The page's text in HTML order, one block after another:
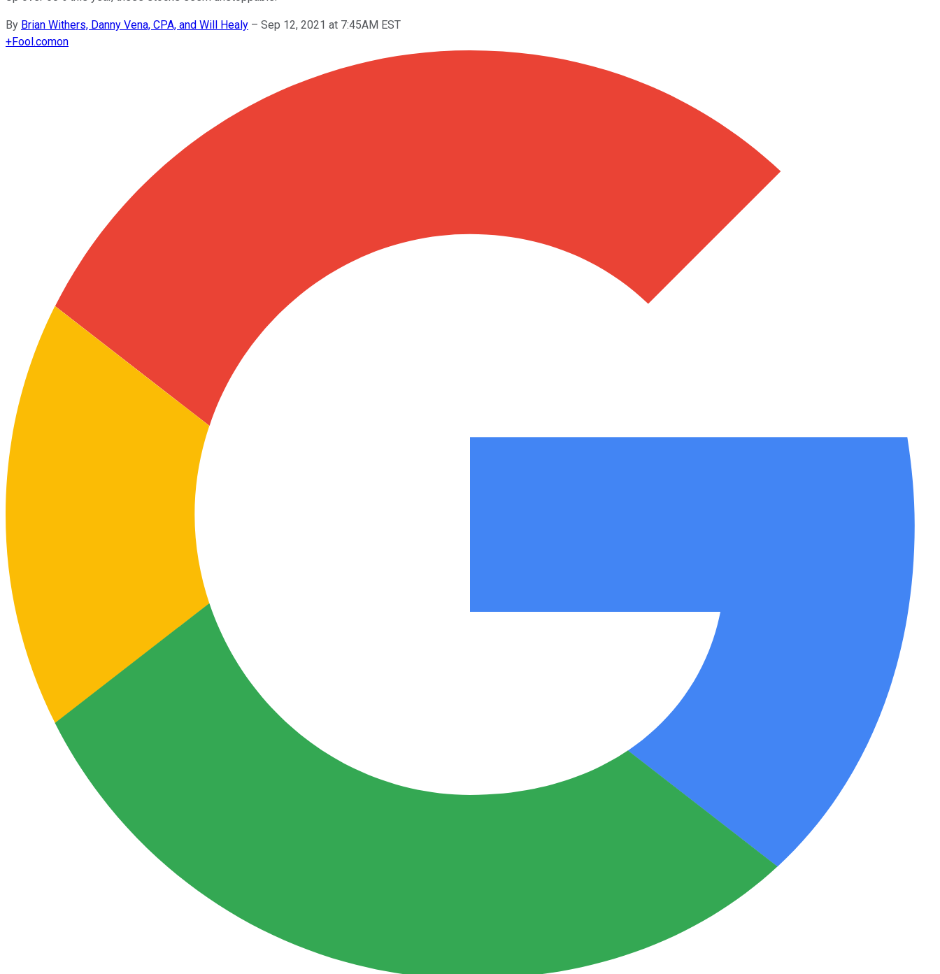
By Brian Withers, Danny Vena, CPA, and Will Healy – Sep 12, 2021 at 7:45AM EST
+Fool.comon